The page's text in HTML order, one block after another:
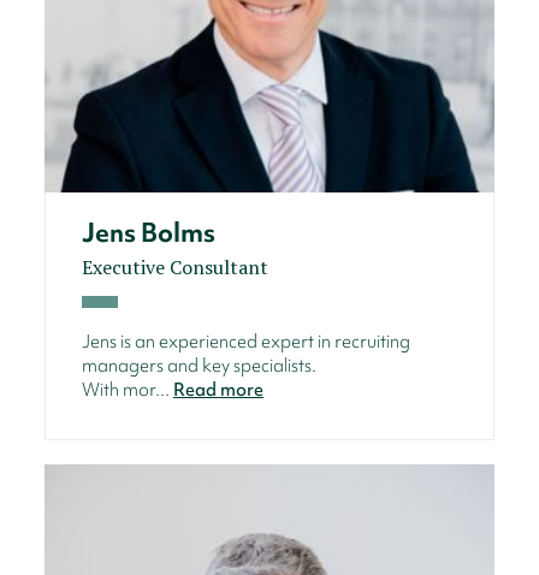
Jens Bolms
Executive Consultant
Jens is an experienced expert in recruiting
managers and key specialists.
With mor... Read more